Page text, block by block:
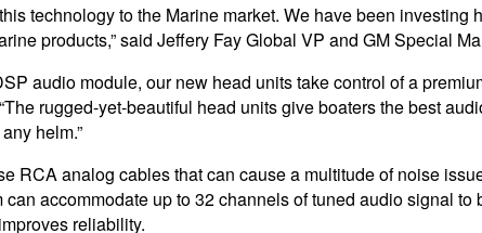
technology to the Marine market. We have been
products,” said Jeffery Fay Global VP and GM Special
audio module, our new head units take control of a
rugged-yet-beautiful head units give boaters the best
helm.”
RCA analog cables that can cause a multitude of noise
accommodate up to 32 channels of tuned audio signal
reliability.